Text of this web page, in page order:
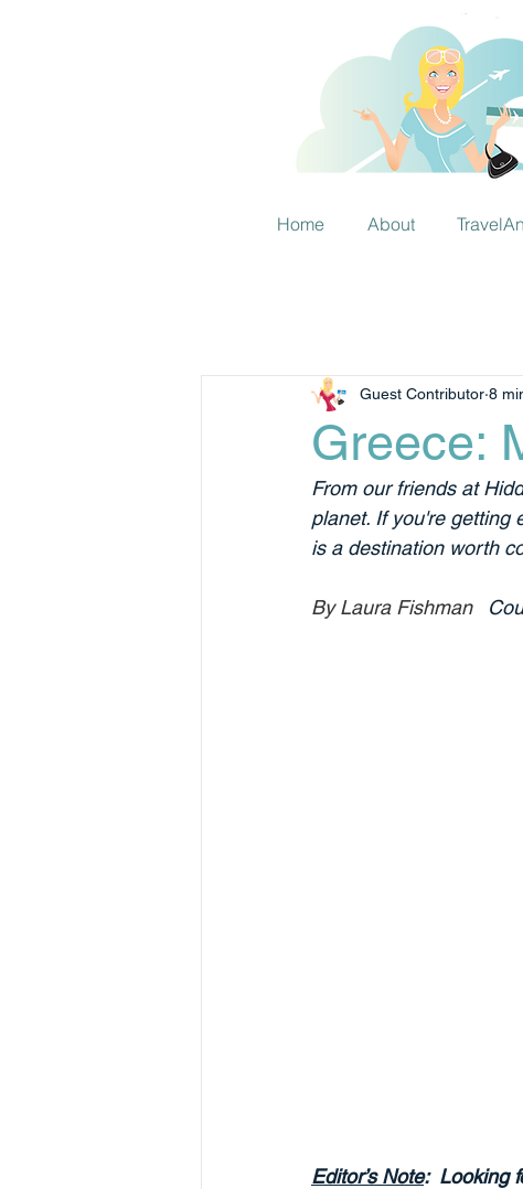
Home About
Greece:
Guest Contributor 8
From our friends at
planet. If you're getting
is a destination worth
By Laura Fishman
Editor’s Note:  Looking